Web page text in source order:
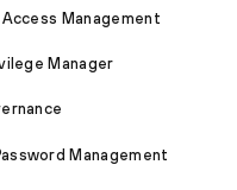
Management
Manager
Management